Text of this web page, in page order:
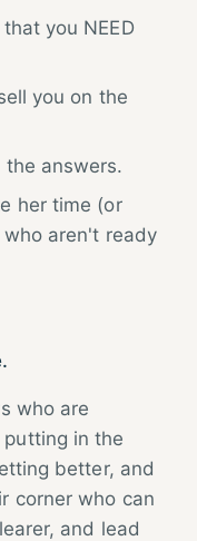
you NEED
you on the
answers.
her time (or
aren't ready
who are
putting in the
better, and
corner who can
and lead